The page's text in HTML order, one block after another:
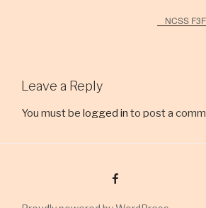
NCSS
Leave a Reply
You must be logged in to post a